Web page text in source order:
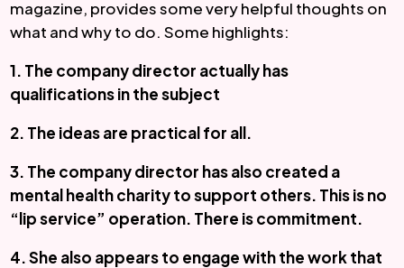
magazine, provides some very helpful thoughts on
what and why to do. Some highlights:
1. The company director actually has
qualifications in the subject
2. The ideas are practical for all.
3. The company director has also created a
mental health charity to support others. This is no
“lip service” operation. There is commitment.
4. She also appears to engage with the work that